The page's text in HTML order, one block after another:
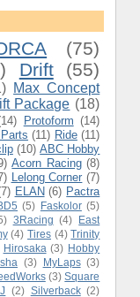
(75)
Drift (55)
Max Concept
Package (18)
Protoform (14)
(11) Ride (11)
(10) ABC Hobby
Acorn Racing (8)
Lelong Corner (7)
ELAN (6) Pactra
(5) Faskolor (5)
3Racing (4)
East
(4) Tires (4) Trinity
Hirosaka (3) Hobby
(3) MyLaps (3)
(3) Square
(2) Silverback (2)